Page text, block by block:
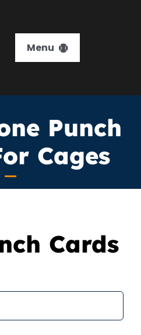
Menu
Punch
Cages
Cards